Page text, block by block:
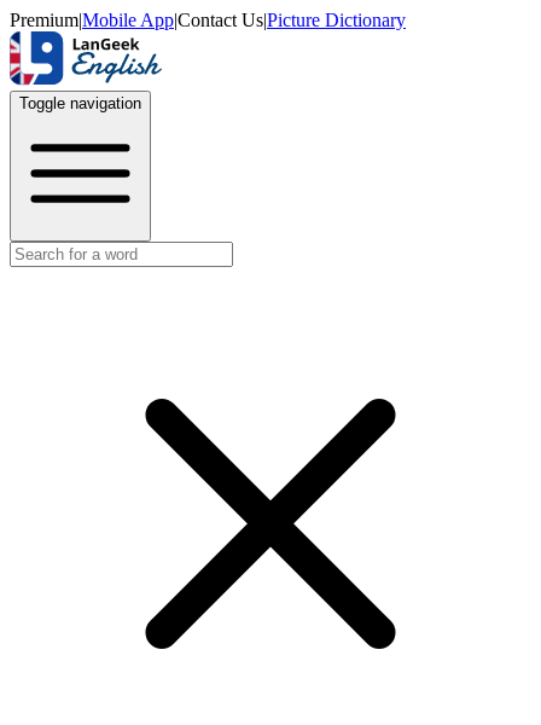
Premium|Mobile App|Contact Us|Picture Dictionary
Toggle navigation